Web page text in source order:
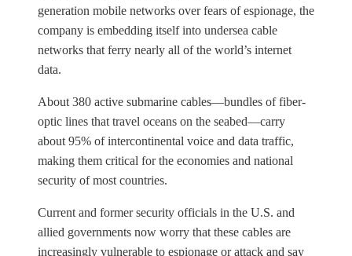
generation mobile networks over fears of espionage, the
company is embedding itself into undersea cable
networks that ferry nearly all of the world’s internet
data.
About 380 active submarine cables—bundles of fiber-
optic lines that travel oceans on the seabed—carry
about 95% of intercontinental voice and data traffic,
making them critical for the economies and national
security of most countries.
Current and former security officials in the U.S. and
allied governments now worry that these cables are
increasingly vulnerable to espionage or attack and say